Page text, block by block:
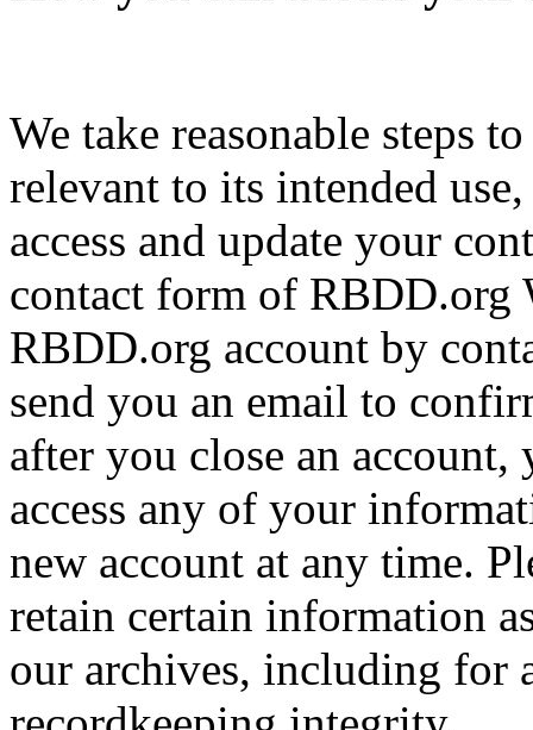
We take reasonable steps
relevant to its intended
access and update your
contact form of RBDD.org
RBDD.org account by
send you an email to
after you close an
access any of your
new account at any time.
retain certain information
our archives, including for